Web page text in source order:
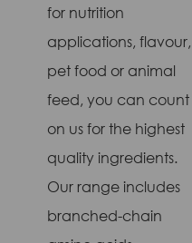
for nutrition
applications, flavour,
pet food or animal
feed, you can count
on us for the highest
quality ingredients.
Our range includes
branched-chain